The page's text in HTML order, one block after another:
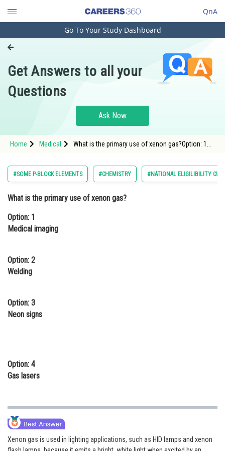
QnA
Engineering and Architecture
Pharmacy
Hospitality and Tourism
Study Abroad
Arts, Commerce & Sciences
Administration
Learn
Medicine and Allied Sciences
Law
Animation and Design
Media, Mass Communication and
Go To Your Study Dashboard
Get Answers to all your
Questions
Ask Now
Home Medical
What is the primary use of xenon gas?Option: 1
#SOME P-BLOCK ELEMENTS #CHEMISTRY #NATIONAL ELIGILIBILITY CUM
What is the primary use of xenon gas?
Option: 1
Medical imaging
Option: 2
Welding
Option: 3
Neon signs
Option: 4
Gas lasers
Xenon gas is used in lighting applications, such as HID lamps and xenon